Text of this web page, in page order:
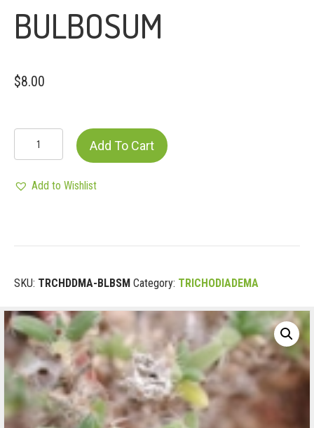
BULBOSUM
$8.00
TRICHODIADEMA
BULBOSUM
Add To Cart
Add to Wishlist
SKU: TRCHDDMA-BLBSM Category: TRICHODIADEMA